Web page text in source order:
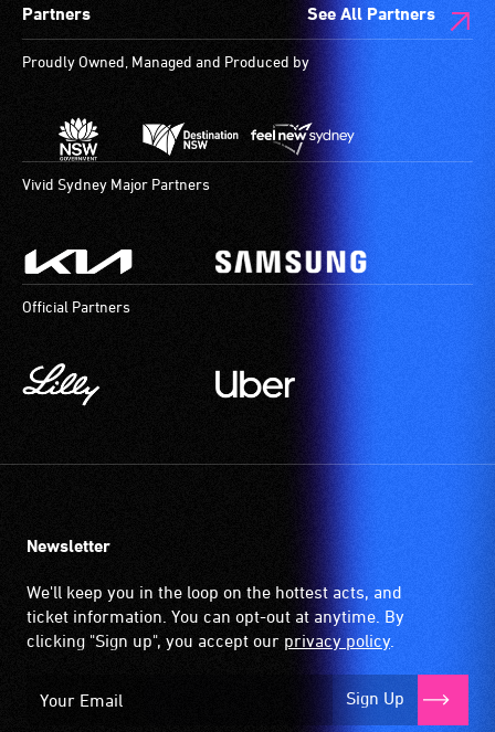
Partners See All Partners
Proudly Owned, Managed and Produced by
Vivid Sydney Major Partners
Official Partners
Newsletter
We'll keep you in the loop on the hottest acts, and
ticket information. You can opt-out at anytime. By
clicking "Sign up", you accept our privacy policy.
Sign Up